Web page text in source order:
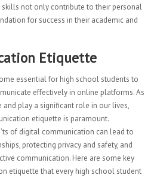
skills not only contribute to their personal
for success in their academic and
Etiquette
essential for high school students to
effectively in online platforms. As
play a significant role in our lives,
etiquette is paramount.
of digital communication can lead to
protecting privacy and safety, and
communication. Here are some key
etiquette that every high school student